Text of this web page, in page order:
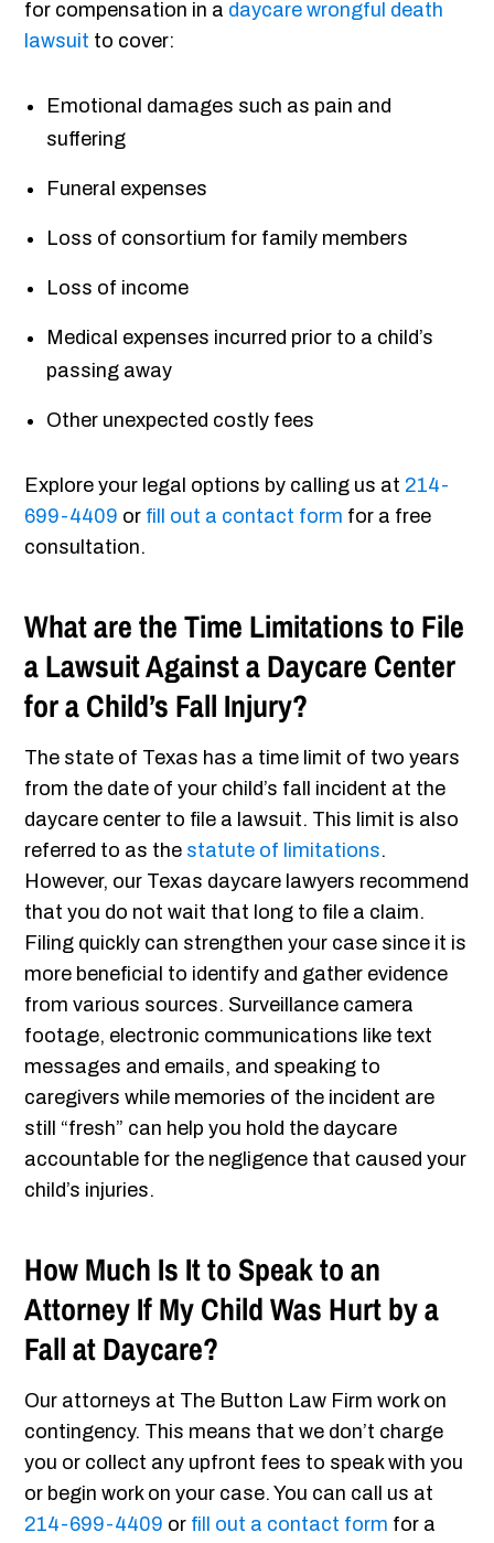
for compensation in a daycare wrongful death
lawsuit to cover:
Emotional damages such as pain and
suffering
Funeral expenses
Loss of consortium for family members
Loss of income
Medical expenses incurred prior to a child’s
passing away
Other unexpected costly fees
Explore your legal options by calling us at 214-
699-4409 or fill out a contact form for a free
consultation.
What are the Time Limitations to File
a Lawsuit Against a Daycare Center
for a Child’s Fall Injury?
The state of Texas has a time limit of two years
from the date of your child’s fall incident at the
daycare center to file a lawsuit. This limit is also
referred to as the statute of limitations.
However, our Texas daycare lawyers recommend
that you do not wait that long to file a claim.
Filing quickly can strengthen your case since it is
more beneficial to identify and gather evidence
from various sources. Surveillance camera
footage, electronic communications like text
messages and emails, and speaking to
caregivers while memories of the incident are
still “fresh” can help you hold the daycare
accountable for the negligence that caused your
child’s injuries.
How Much Is It to Speak to an
Attorney If My Child Was Hurt by a
Fall at Daycare?
Our attorneys at The Button Law Firm work on
contingency. This means that we don’t charge
you or collect any upfront fees to speak with you
or begin work on your case. You can call us at
214-699-4409 or fill out a contact form for a